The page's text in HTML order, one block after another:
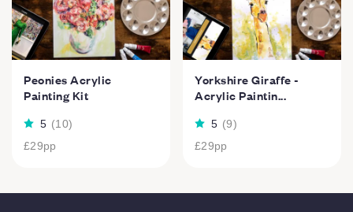
Peonies Acrylic
Painting Kit
5 (10)
£29pp
Yorkshire Giraffe -
Acrylic Paintin...
5 (9)
£29pp